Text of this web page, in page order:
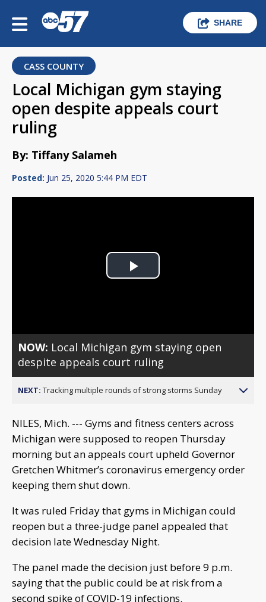
SHARE
CASS COUNTY
Local Michigan gym staying
open despite appeals court
ruling
By: Tiffany Salameh
Posted: Jun 25, 2020 5:44 PM EDT
Play
NOW: Local Michigan gym staying open
despite appeals court ruling
NEXT: Tracking multiple rounds of strong storms Sunday
NILES, Mich. --- Gyms and fitness centers across
Michigan were supposed to reopen Thursday
morning but an appeals court upheld Governor
Gretchen Whitmer’s coronavirus emergency order
keeping them shut down.
It was ruled Friday that gyms in Michigan could
reopen but a three-judge panel appealed that
decision late Wednesday Night.
The panel made the decision just before 9 p.m.
saying that the public could be at risk from a
second spike of COVID-19 infections.